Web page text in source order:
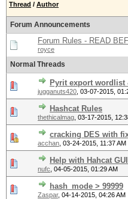
Thread / Author
Forum Announcements
Forum Rules - READ
royce
Normal Threads
Pyrit export wordlist
jugganuts420 03-07-2015,
Hashcat Rules
thethicalmag 03-17-2015,
cracking DES with
acchan 03-24-2015, 11:37 AM
Help with Hahcat
nufc 04-05-2015, 01:29 AM
hash_mode > 99999
Zaspar, 04-14-2015, 04:26 AM